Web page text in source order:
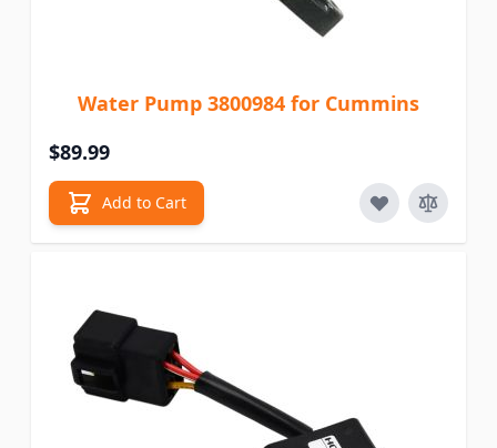
Water Pump 3800984 for Cummins
$89.99
Add to Cart